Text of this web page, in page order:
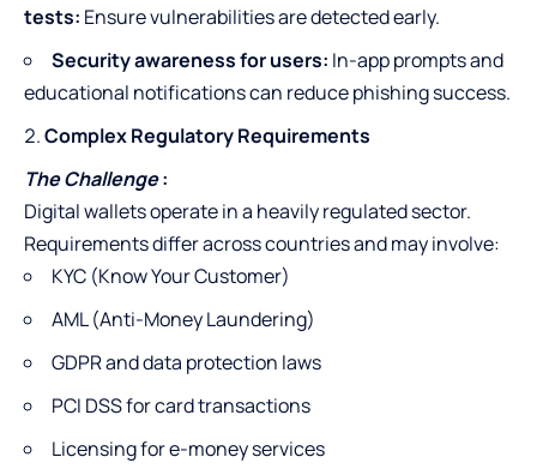
tests: Ensure vulnerabilities are detected early.
Security awareness for users: In-app prompts and
educational notifications can reduce phishing success.
Complex Regulatory Requirements
The Challenge:
Digital wallets operate in a heavily regulated sector.
Requirements differ across countries and may involve:
KYC (Know Your Customer)
AML (Anti-Money Laundering)
GDPR and data protection laws
PCI DSS for card transactions
Licensing for e-money services